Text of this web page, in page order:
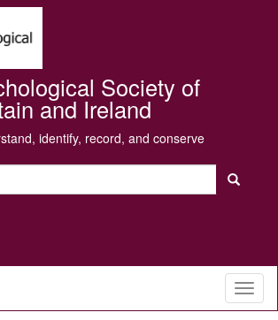
Society of
and Ireland
identify, record, and conserve
Search